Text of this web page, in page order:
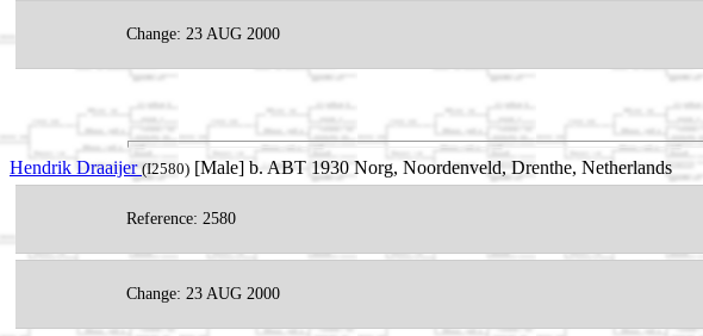
Change: 23 AUG 2000
Hendrik Draaijer(I2580) [Male] b. ABT 1930 Norg, Noordenveld, Drenthe, Netherlands
Reference: 2580
Change: 23 AUG 2000